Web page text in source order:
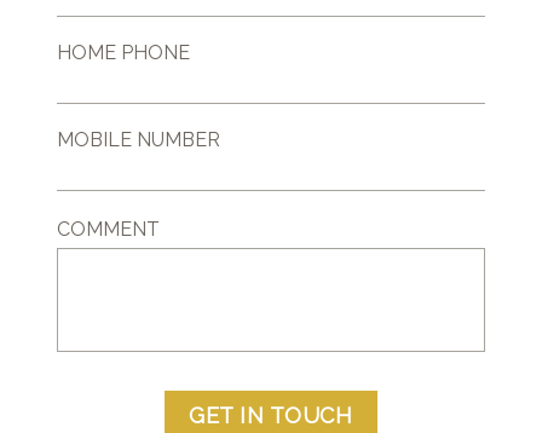
HOME PHONE
MOBILE NUMBER
COMMENT
GET IN TOUCH